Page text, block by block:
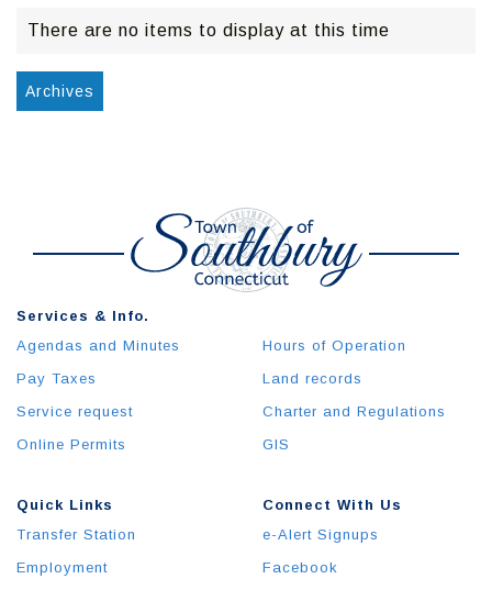
There are no items to display at this time
Archives
Quick Links
Transfer Station
Employment
Services & Info.
Agendas and Minutes
Pay Taxes
Service request
Online Permits
Hours of Operation
Land records
Charter and Regulations
GIS
Connect With Us
e-Alert Signups
Facebook